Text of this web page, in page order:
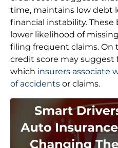
time, maintains low debt
financial instability. These
lower likelihood of
filing frequent claims. On
credit score may suggest
which insurers associate
of accidents or claims.